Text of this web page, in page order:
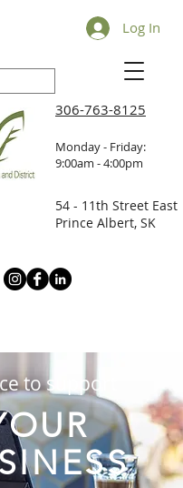
Log In
306-763-8125
Monday - Friday:
9:00am - 4:00pm
54 - 11th Street East
Prince Albert, SK
to support